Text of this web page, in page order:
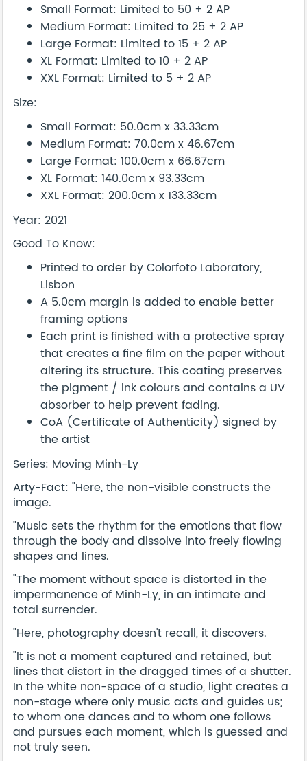
Small Format: Limited to 50 + 2 AP
Medium Format: Limited to 25 + 2 AP
Large Format: Limited to 15 + 2 AP
XL Format: Limited to 10 + 2 AP
XXL Format: Limited to 5 + 2 AP
Size:
Small Format: 50.0cm x 33.33cm
Medium Format: 70.0cm x 46.67cm
Large Format: 100.0cm x 66.67cm
XL Format: 140.0cm x 93.33cm
XXL Format: 200.0cm x 133.33cm
Year: 2021
Good To Know:
Printed to order by Colorfoto Laboratory,
Lisbon
A 5.0cm margin is added to enable better
framing options
Each print is finished with a protective spray
that creates a fine film on the paper without
altering its structure. This coating preserves
the pigment / ink colours and contains a UV
absorber to help prevent fading.
CoA (Certificate of Authenticity) signed by
the artist
Series: Moving Minh-Ly
Arty-Fact: "Here, the non-visible constructs the
image.
"Music sets the rhythm for the emotions that flow
through the body and dissolve into freely flowing
shapes and lines.
"The moment without space is distorted in the
impermanence of Minh-Ly, in an intimate and
total surrender.
"Here, photography doesn't recall, it discovers.
"It is not a moment captured and retained, but
lines that distort in the dragged times of a shutter.
In the white non-space of a studio, light creates a
non-stage where only music acts and guides us;
to whom one dances and to whom one follows
and pursues each moment, which is guessed and
not truly seen.